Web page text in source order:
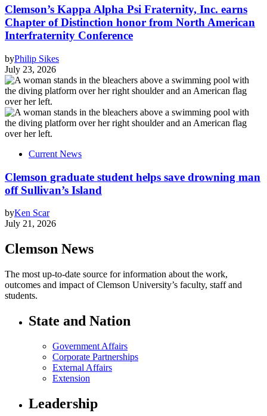
Clemson’s Kappa Alpha Psi Fraternity, Inc. earns
Chapter of Distinction honor from North American
Interfraternity Conference
byPhilip Sikes
July 23, 2026
Current News
Clemson graduate student helps save drowning man
off Sullivan’s Island
byKen Scar
July 21, 2026
Clemson News
The most up-to-date source for information about the work,
outcomes and impact of Clemson University’s faculty, staff and
students.
State and Nation
Government Affairs
Corporate Partnerships
External Affairs
Extension
Leadership